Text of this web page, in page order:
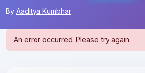
By Aaditya Kumbhar
An error occurred. Please try again.